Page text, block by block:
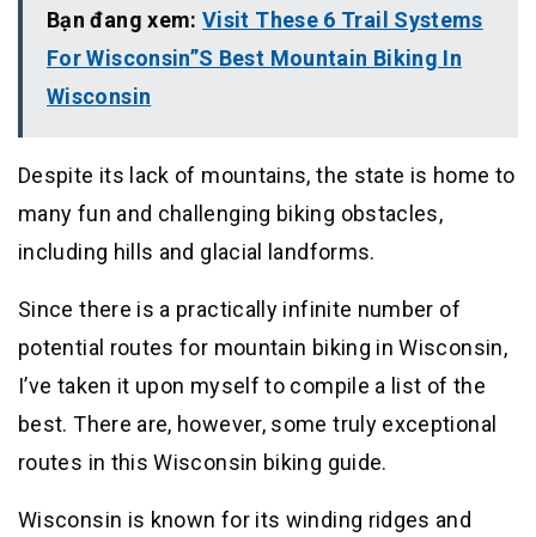
Bạn đang xem:Visit These 6 Trail Systems
For Wisconsin”S Best Mountain Biking In
Wisconsin
Despite its lack of mountains, the state is home to
many fun and challenging biking obstacles,
including hills and glacial landforms.
Since there is a practically infinite number of
potential routes for mountain biking in Wisconsin,
I’ve taken it upon myself to compile a list of the
best. There are, however, some truly exceptional
routes in this Wisconsin biking guide.
Wisconsin is known for its winding ridges and